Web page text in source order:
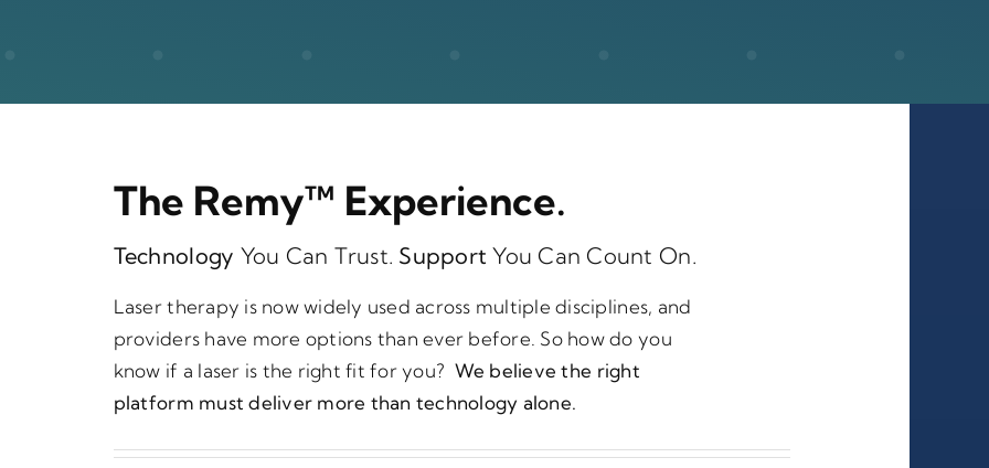
The Remy™ Experience.
Technology You Can Trust. Support You Can Count On.
Laser therapy is now widely used across multiple disciplines, and
providers have more options than ever before. So how do you
know if a laser is the right fit for you? We believe the right
platform must deliver more than technology alone.